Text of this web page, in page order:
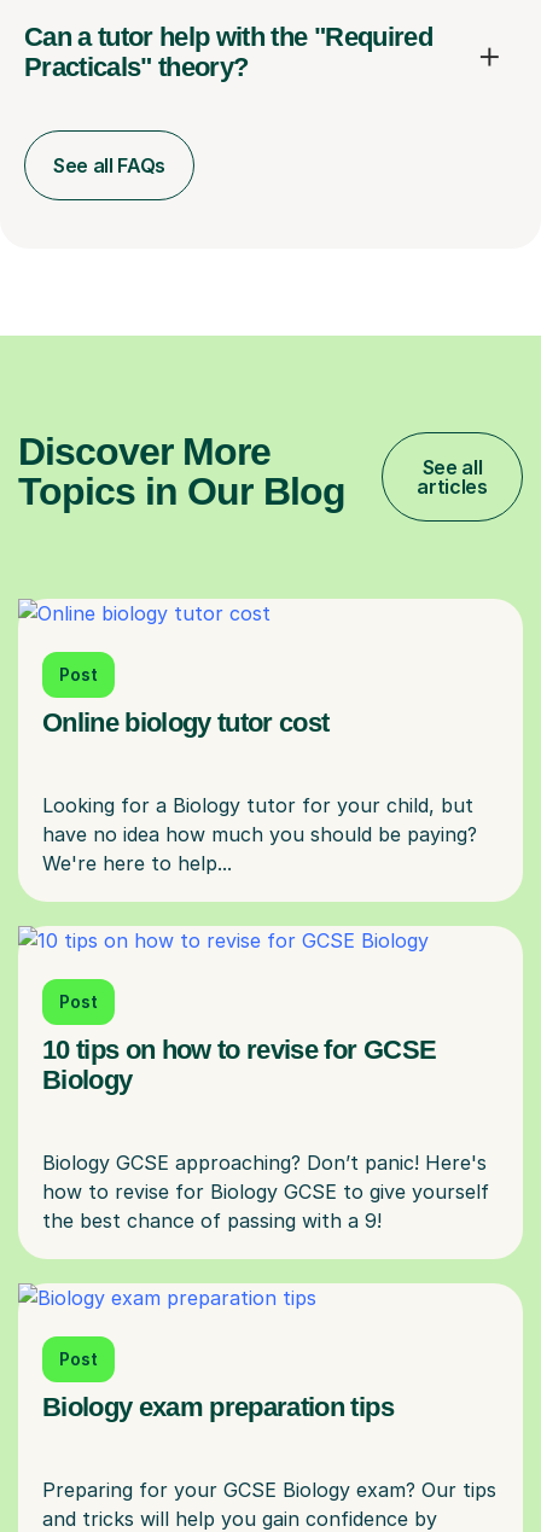
Can a tutor help with the "Required
Practicals" theory?
See all FAQs
Discover More
Topics in Our Blog
See all
articles
Post
Online biology tutor cost
Looking for a Biology tutor for your child, but
have no idea how much you should be paying?
Post
10 tips on how to revise for GCSE
Biology
Biology GCSE approaching? Don’t panic! Here's
how to revise for Biology GCSE to give yourself
Post
Biology exam preparation tips
Preparing for your GCSE Biology exam? Our tips
and tricks will help you gain confidence by